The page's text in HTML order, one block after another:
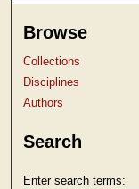
Browse
Collections
Disciplines
Authors
Search
Enter search terms: